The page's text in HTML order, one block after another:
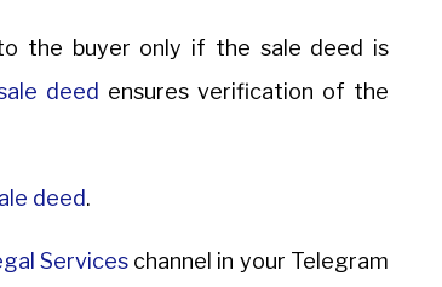
the buyer only if the sale deed is
deed ensures verification of the
deed.
Serviceschannel in your Telegram